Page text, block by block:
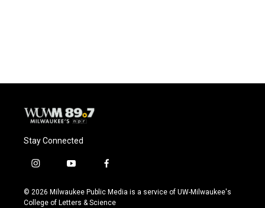
Stay Connected
i
s
t
y
u
t
f
c
e
© 2026 Milwaukee Public Media is a service of UW-Milwaukee's
College of Letters & Science